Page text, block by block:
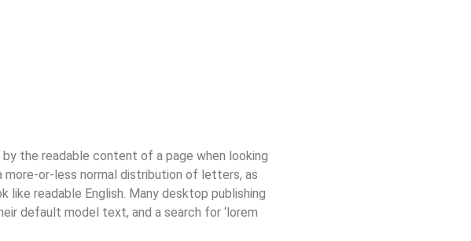
the readable content of a page when looking
or-less normal distribution of letters, as
like readable English. Many desktop publishing
default model text, and a search for ‘lorem